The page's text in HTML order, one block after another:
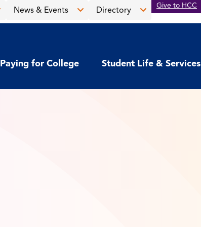
News & Events
&
menu
Directory
menu
Give to HCC
Paying for College Student Life & Services